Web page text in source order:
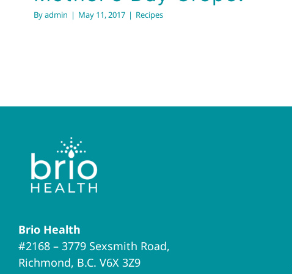
Byadmin | May 11, 2017 | Recipes
Brio Health
#2168 – 3779 Sexsmith Road,
Richmond, B.C. V6X 3Z9